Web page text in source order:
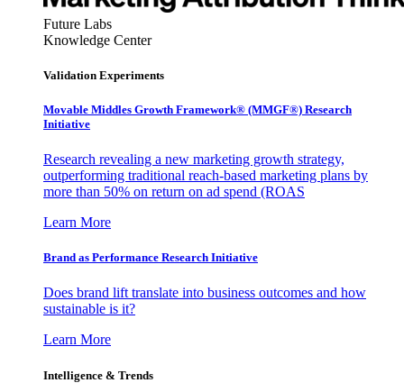
Future Labs
Knowledge Center
Validation Experiments
Movable Middles Growth Framework® (MMGF®) Research
Initiative
Research revealing a new marketing growth strategy,
outperforming traditional reach-based marketing plans by
more than 50% on return on ad spend (ROAS
Learn More
Brand as Performance Research Initiative
Does brand lift translate into business outcomes and how
sustainable is it?
Learn More
Intelligence & Trends